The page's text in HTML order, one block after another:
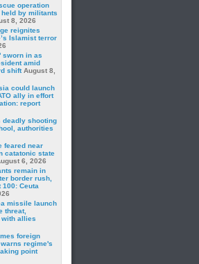
operation
by militants
8, 2026
reignites
Islamist terror
sworn in as
amid
shift August 8,
could launch
ally in effort
report
deadly shooting
authorities
feared near
catatonic state
6, 2026
remain in
border rush,
Ceuta
missile launch
threat,
allies
foreign
regime's
point